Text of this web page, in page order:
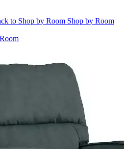
to Shop by Room Shop by Room